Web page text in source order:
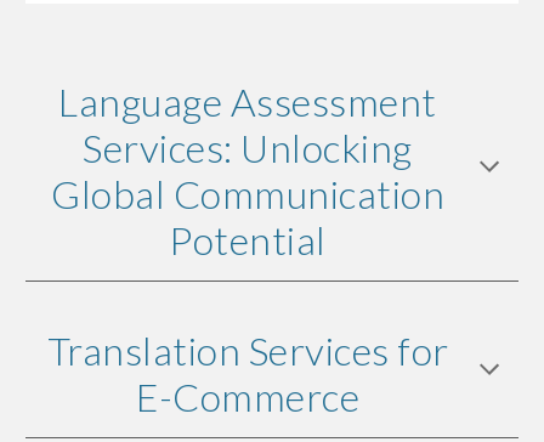
Language Assessment
Services: Unlocking
Global Communication
Potential
Translation Services for
E-Commerce